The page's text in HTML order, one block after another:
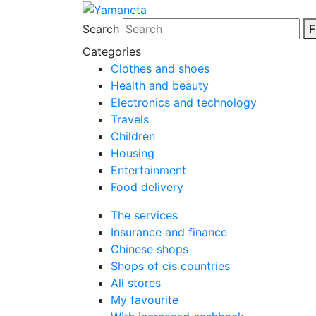
Search
Categories
Clothes and shoes
Health and beauty
Electronics and technology
Travels
Children
Housing
Entertainment
Food delivery
The services
Insurance and finance
Chinese shops
Shops of cis countries
All stores
My favourite